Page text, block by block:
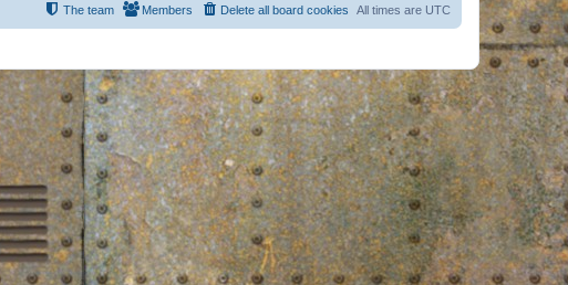
s
All times are UTC
Delete all board cookies
Members
The team